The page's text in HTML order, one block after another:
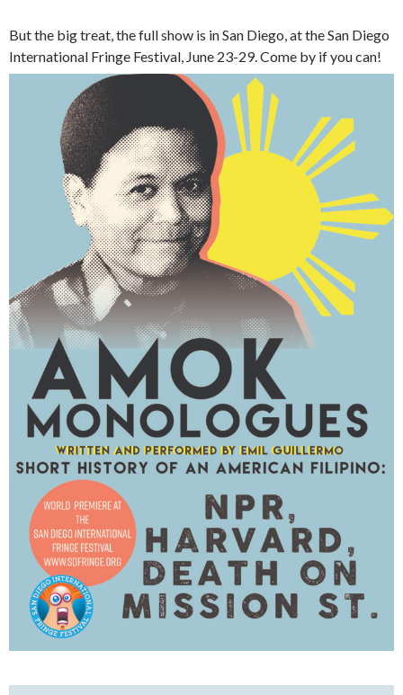
But the big treat, the full show is in San Diego, at the San Diego
International Fringe Festival, June 23-29. Come by if you can!